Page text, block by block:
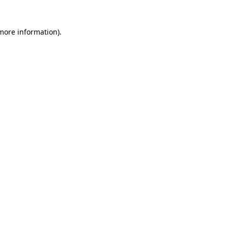
information).